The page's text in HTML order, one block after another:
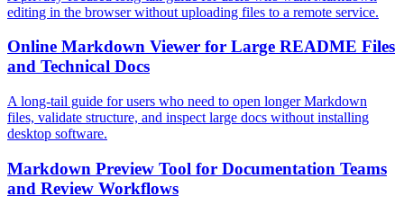
editing in the browser without uploading files to a remote service.
Online Markdown Viewer for Large README Files
and Technical Docs
A long-tail guide for users who need to open longer Markdown
files, validate structure, and inspect large docs without installing
desktop software.
Markdown Preview Tool for Documentation Teams
and Review Workflows